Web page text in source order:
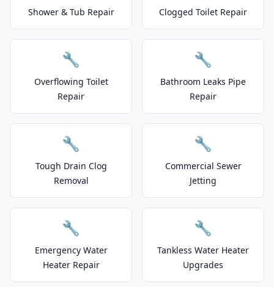
Shower & Tub Repair Clogged Toilet Repair
🔧
Overflowing Toilet
Repair
🔧
Bathroom Leaks Pipe
Repair
🔧
Tough Drain Clog
Removal
🔧
Commercial Sewer
Jetting
🔧
Emergency Water
Heater Repair
🔧
Tankless Water Heater
Upgrades